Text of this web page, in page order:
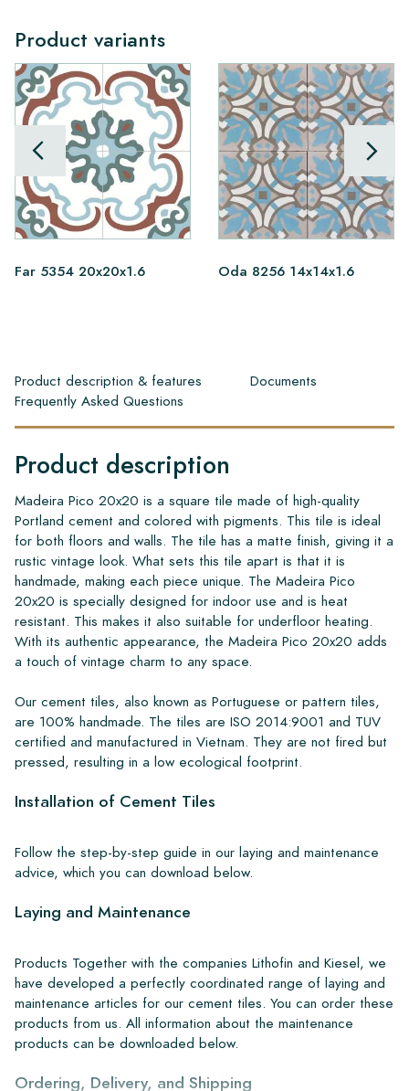
Product variants
Far 5354 20x20x1.6 Oda 8256 14x14x1.6
Product description & features
Documents
Frequently Asked Questions
Product description
Madeira Pico 20x20 is a square tile made of high-quality
Portland cement and colored with pigments. This tile is ideal
for both floors and walls. The tile has a matte finish, giving it a
rustic vintage look. What sets this tile apart is that it is
handmade, making each piece unique. The Madeira Pico
20x20 is specially designed for indoor use and is heat
resistant. This makes it also suitable for underfloor heating.
With its authentic appearance, the Madeira Pico 20x20 adds
a touch of vintage charm to any space.
Our cement tiles, also known as Portuguese or pattern tiles,
are 100% handmade. The tiles are ISO 2014:9001 and TUV
certified and manufactured in Vietnam. They are not fired but
pressed, resulting in a low ecological footprint.
Installation of Cement Tiles
Follow the step-by-step guide in our laying and maintenance
advice, which you can download below.
Laying and Maintenance
Products Together with the companies Lithofin and Kiesel, we
have developed a perfectly coordinated range of laying and
maintenance articles for our cement tiles. You can order these
products from us. All information about the maintenance
products can be downloaded below.
Ordering, Delivery, and Shipping